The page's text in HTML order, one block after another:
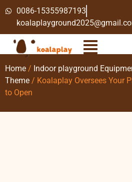
0086-15355987193
Home / Indoor playground
Theme / Koalaplay Oversees Your
to Open